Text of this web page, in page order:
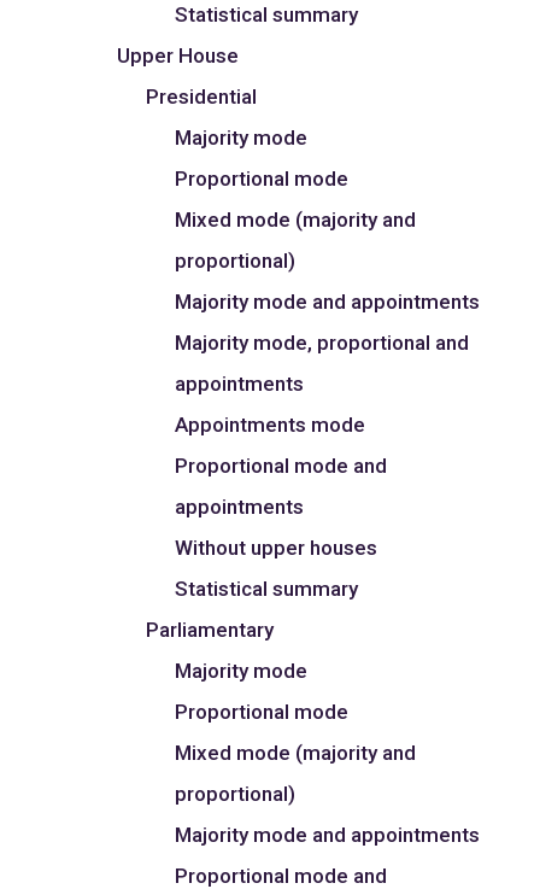
Statistical summary
Upper House
Presidential
Majority mode
Proportional mode
Mixed mode (majority and
proportional)
Majority mode and appointments
Majority mode, proportional and
appointments
Appointments mode
Proportional mode and
appointments
Without upper houses
Statistical summary
Parliamentary
Majority mode
Proportional mode
Mixed mode (majority and
proportional)
Majority mode and appointments
Proportional mode and